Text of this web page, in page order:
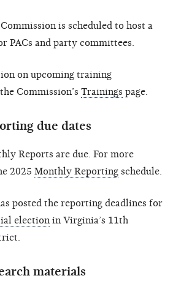
is scheduled to host a
PACs and party committees.
on upcoming training
Commission’s Trainings page.
due dates
Reports are due. For more
2025 Monthly Reporting schedule.
posted the reporting deadlines for
election in Virginia’s 11th
materials